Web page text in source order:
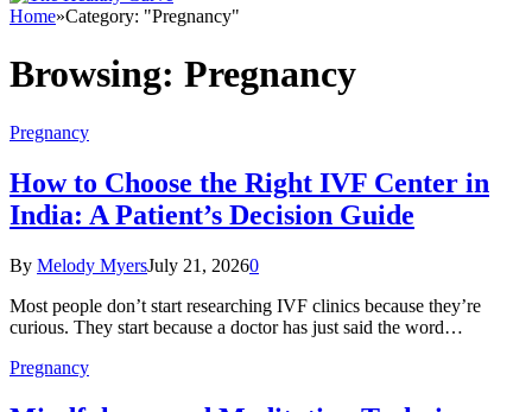
Home»Category: "Pregnancy"
Browsing: Pregnancy
Pregnancy
How to Choose the Right IVF Center in
India: A Patient’s Decision Guide
By Melody MyersJuly 21, 20260
Most people don’t start researching IVF clinics because they’re
curious. They start because a doctor has just said the word…
Pregnancy